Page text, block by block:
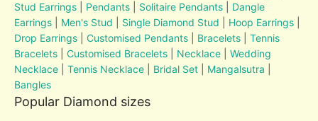
Stud Earrings
Pendants Solitaire Pendants
Dangle
Earrings
Men's Stud Single Diamond Stud Hoop Earrings
Drop Earrings |Customised Pendants Bracelets
Tennis
Bracelets
Customised Bracelets Necklace |Wedding
Necklace |Tennis Necklace Bridal Set Mangalsutra
Bangles
Popular Diamond sizes